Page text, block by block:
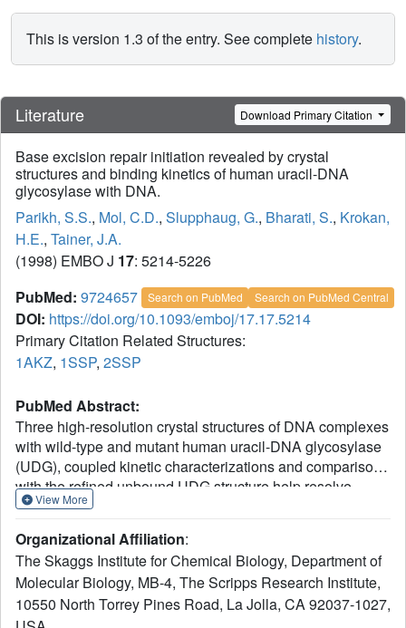
This is version 1.3 of the entry. See complete history.
Literature Download Primary Citation
Base excision repair initiation revealed by crystal
structures and binding kinetics of human uracil-DNA
glycosylase with DNA.
Parikh, S.S., Mol, C.D., Slupphaug, G., Bharati, S., Krokan,
H.E., Tainer, J.A.
(1998) EMBO J 17: 5214-5226
PubMed: 9724657 Search on PubMed Search on PubMed Central
DOI: https://doi.org/10.1093/emboj/17.17.5214
Primary Citation Related Structures:
1AKZ, 1SSP, 2SSP
PubMed Abstract:
Three high-resolution crystal structures of DNA complexes
with wild-type and mutant human uracil-DNA glycosylase
(UDG), coupled kinetic characterizations and comparisons
with the refined unbound UDG structure help resolve
fundamental issues in the initiation of DNA base excision
extrahelical nucleotide capture, avoidance of
apurinic/apyrimidinic (AP) site toxicity and coupling of
damage-specific and damage-general BER steps.
Structural and kinetic results suggest that UDG binds,
View More
Organizational Affiliation:
The Skaggs Institute for Chemical Biology, Department of
Molecular Biology, MB-4, The Scripps Research Institute,
10550 North Torrey Pines Road, La Jolla, CA 92037-1027,